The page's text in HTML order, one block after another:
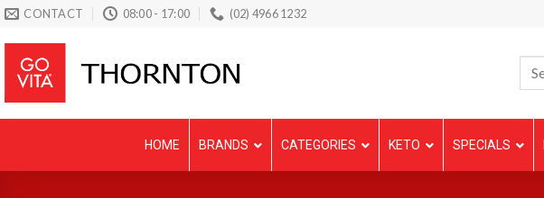
Skip
content
CONTACT 08:00 - 17:00 (02) 4966 1232
HOME BRANDS CATEGORIES KETO SPECIALS